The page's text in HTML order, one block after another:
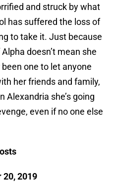
and struck by what
has suffered the loss of
to take it. Just because
doesn’t mean she
one to let anyone
her friends and family,
Alexandria she’s going
even if no one else
20, 2019